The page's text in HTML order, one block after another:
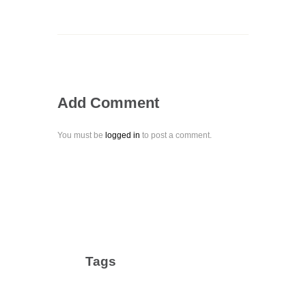
Add Comment
You must be logged in to post a comment.
Tags